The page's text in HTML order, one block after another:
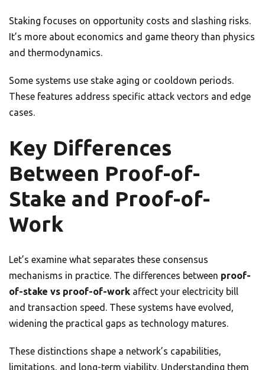
Staking focuses on opportunity costs and slashing risks.
It’s more about economics and game theory than physics
and thermodynamics.
Some systems use stake aging or cooldown periods.
These features address specific attack vectors and edge
cases.
Key Differences
Between Proof-of-
Stake and Proof-of-
Work
Let’s examine what separates these consensus
mechanisms in practice. The differences between proof-
of-stake vs proof-of-work affect your electricity bill
and transaction speed. These systems have evolved,
widening the practical gaps as technology matures.
These distinctions shape a network’s capabilities,
limitations, and long-term viability. Understanding them